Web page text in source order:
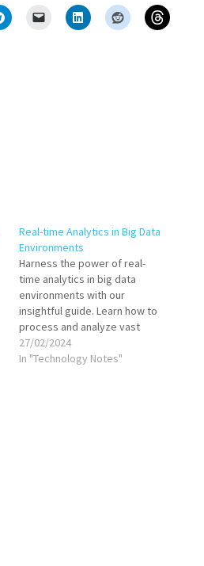
Real-time Analytics in Big Data
Environments
Harness the power of real-
time analytics in big data
environments with our
insightful guide. Learn how to
process and analyze vast
streams of data
instantaneously, uncovering
27/02/2024
In "Technology Notes"